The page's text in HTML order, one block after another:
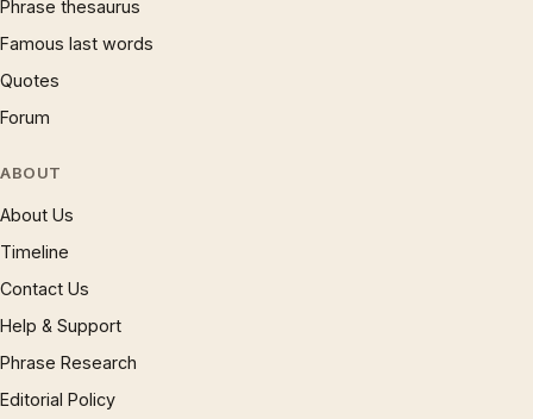
Phrase thesaurus
Famous last words
Quotes
Forum
ABOUT
About Us
Timeline
Contact Us
Help & Support
Phrase Research
Editorial Policy